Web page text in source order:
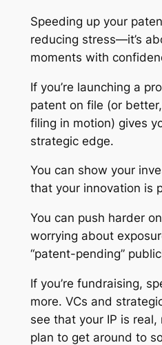
Speeding up your
reducing stress—it’s
moments with
If you’re launching a
patent on file (or
filing in motion) gives
strategic edge.
You can show your
that your innovation is
You can push harder
worrying about
“patent-pending”
If you’re fundraising,
more. VCs and
see that your IP is
plan to get around to